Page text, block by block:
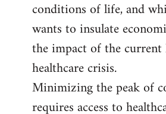
conditions of life, and
wants to insulate
the impact of the
healthcare crisis.
Minimizing the peak of
requires access to